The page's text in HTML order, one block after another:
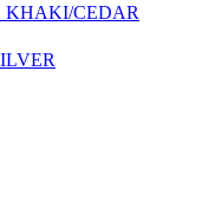
KHAKI/CEDAR